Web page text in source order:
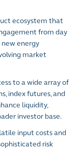
ecosystem that
from day
energy
market
to a wide array of
index futures, and
liquidity,
investor base.
input costs and
risk